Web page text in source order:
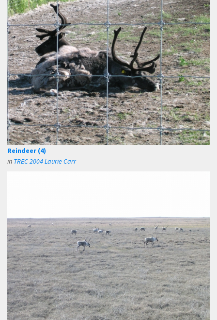
Reindeer (4)
in TREC 2004 Laurie Carr